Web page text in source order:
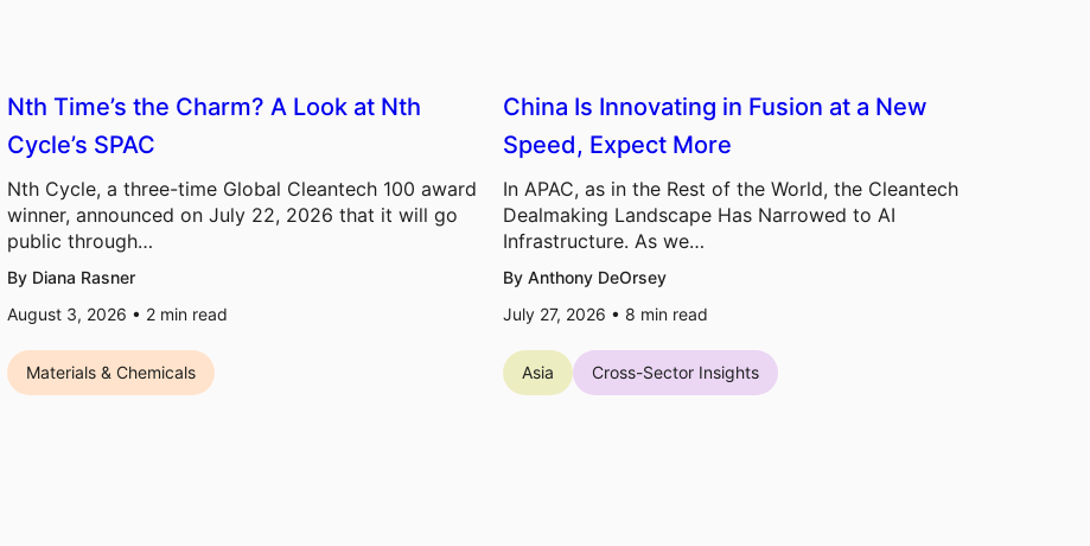
Nth Time’s the Charm? A Look at Nth
Cycle’s SPAC
Nth Cycle, a three-time Global Cleantech 100 award
winner, announced on July 22, 2026 that it will go
public through…
By Diana Rasner
August 3, 2026 • 2 min read
Materials & Chemicals
China Is Innovating in Fusion at a New
Speed, Expect More
In APAC, as in the Rest of the World, the Cleantech
Dealmaking Landscape Has Narrowed to AI
Infrastructure. As we…
By Anthony DeOrsey
July 27, 2026 • 8 min read
Asia Cross-Sector Insights